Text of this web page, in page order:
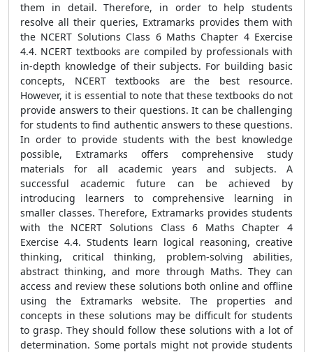
them in detail. Therefore, in order to help students
resolve all their queries, Extramarks provides them with
the NCERT Solutions Class 6 Maths Chapter 4 Exercise
4.4. NCERT textbooks are compiled by professionals with
in-depth knowledge of their subjects. For building basic
concepts, NCERT textbooks are the best resource.
However, it is essential to note that these textbooks do not
provide answers to their questions. It can be challenging
for students to find authentic answers to these questions.
In order to provide students with the best knowledge
possible, Extramarks offers comprehensive study
materials for all academic years and subjects. A
successful academic future can be achieved by
introducing learners to comprehensive learning in
smaller classes. Therefore, Extramarks provides students
with the NCERT Solutions Class 6 Maths Chapter 4
Exercise 4.4. Students learn logical reasoning, creative
thinking, critical thinking, problem-solving abilities,
abstract thinking, and more through Maths. They can
access and review these solutions both online and offline
using the Extramarks website. The properties and
concepts in these solutions may be difficult for students
to grasp. They should follow these solutions with a lot of
determination. Some portals might not provide students